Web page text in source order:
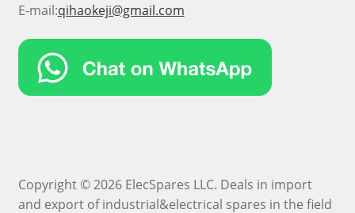
E-mail:qihaokeji@gmail.com
Copyright © 2026 ElecSpares LLC. Deals in import
and export of industrial&electrical spares in the field